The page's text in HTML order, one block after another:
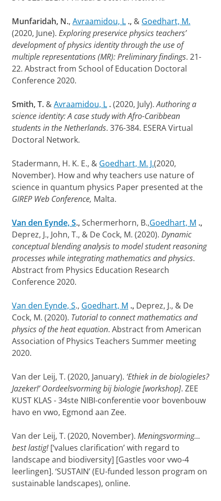
Munfaridah, N., Avraamidou, L ., & Goedhart, M.
(2020, June). Exploring preservice physics teachers’
development of physics identity through the use of
multiple representations (MR): Preliminary findings. 21-
22. Abstract from School of Education Doctoral
Conference 2020.
Smith, T. &Avraamidou, L .(2020, July).Authoring a
science identity: A case study with Afro-Caribbean
students in the Netherlands. 376-384. ESERA Virtual
Doctoral Network.
Stadermann, H. K. E., & Goedhart, M. J.(2020,
November). How and why teachers use nature of
science in quantum physics Paper presented at the
GIREP Web Conference, Malta.
Van den Eynde, S.,Schermerhorn, B.,Goedhart, M .,
Deprez, J., John, T., & De Cock, M. (2020). Dynamic
conceptual blending analysis to model student reasoning
processes while integrating mathematics and physics.
Abstract from Physics Education Research
Conference 2020.
Van den Eynde, S., Goedhart, M ., Deprez, J., & De
Cock, M. (2020). Tutorial to connect mathematics and
physics of the heat equation. Abstract from American
Association of Physics Teachers Summer meeting
2020.
Van der Leij, T. (2020, January). ‘Ethiek in de biologieles?
Jazeker!’ Oordeelsvorming bij biologie [workshop]. ZEE
KUST KLAS - 34ste NIBI-conferentie voor bovenbouw
havo en vwo, Egmond aan Zee.
Van der Leij, T. (2020, November). Meningsvorming…
best lastig![‘values clarification’ with regard to
landscape and biodiversity] [Gastles voor vwo-4
leerlingen]. ‘SUSTAIN’ (EU-funded lesson program on
sustainable landscapes), online.